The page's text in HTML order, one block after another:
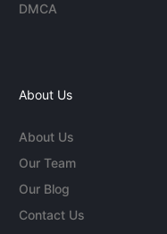
DMCA
About Us
About Us
Our Team
Our Blog
Contact Us